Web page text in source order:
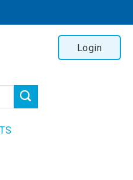
Login